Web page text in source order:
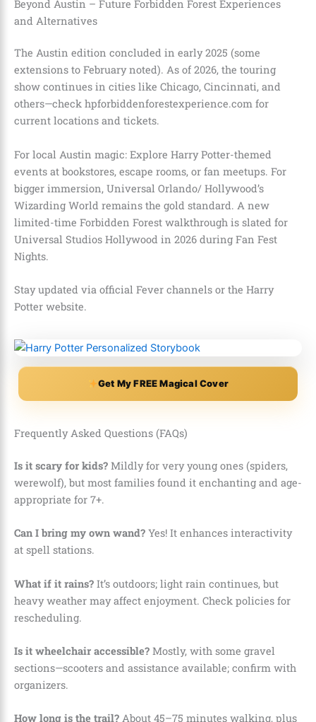
Beyond Austin – Future Forbidden Forest Experiences
and Alternatives
The Austin edition concluded in early 2025 (some
extensions to February noted). As of 2026, the touring
show continues in cities like Chicago, Cincinnati, and
others—check hpforbiddenforestexperience.com for
current locations and tickets.
For local Austin magic: Explore Harry Potter-themed
events at bookstores, escape rooms, or fan meetups. For
bigger immersion, Universal Orlando/ Hollywood’s
Wizarding World remains the gold standard. A new
limited-time Forbidden Forest walkthrough is slated for
Universal Studios Hollywood in 2026 during Fan Fest
Nights.
Stay updated via official Fever channels or the Harry
Potter website.
Get My FREE Magical Cover
Frequently Asked Questions (FAQs)
Is it scary for kids? Mildly for very young ones (spiders,
werewolf), but most families found it enchanting and age-
appropriate for 7+.
Can I bring my own wand? Yes! It enhances interactivity
at spell stations.
What if it rains? It’s outdoors; light rain continues, but
heavy weather may affect enjoyment. Check policies for
rescheduling.
Is it wheelchair accessible? Mostly, with some gravel
sections—scooters and assistance available; confirm with
organizers.
How long is the trail? About 45–75 minutes walking, plus